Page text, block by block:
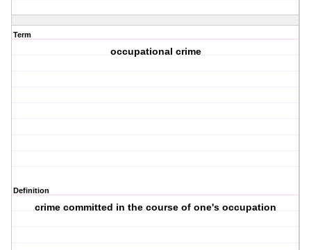
Term
occupational crime
Definition
crime committed in the course of one's occupation